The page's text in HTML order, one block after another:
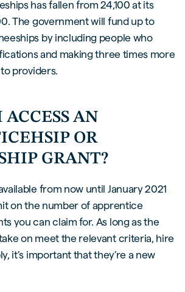
has fallen from 24,100 at its
The government will fund up to
by including people who
and making three times more
providers.
AN
OR
GRANT?
from now until January 2021
on the number of apprentice
you can claim for. As long as the
on meet the relevant criteria, hire
it’s important that they’re a new